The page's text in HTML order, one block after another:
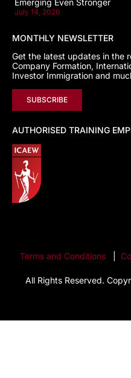
July 14, 2026
MONTHLY NEWSLETTER
Get the latest updates in the
Company Formation,
Investor Immigration and
SUBSCRIBE
AUTHORISED TRAINING
Terms and Conditions|
All Rights Reserved.